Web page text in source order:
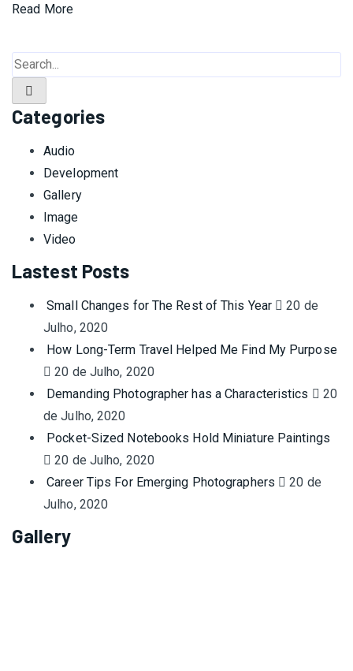
Read More
Categories
Audio
Development
Gallery
Image
Video
Lastest Posts
Small Changes for The Rest of This Year
20 de
Julho, 2020
How Long-Term Travel Helped Me Find My Purpose
20 de Julho, 2020
Demanding Photographer has a Characteristics
20
de Julho, 2020
Pocket-Sized Notebooks Hold Miniature Paintings
20 de Julho, 2020
Career Tips For Emerging Photographers
20 de
Julho, 2020
Gallery